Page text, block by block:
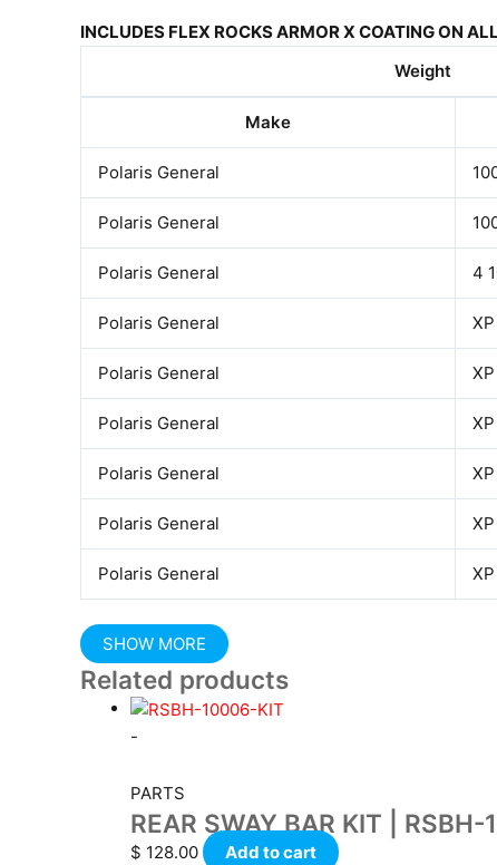
INCLUDES FLEX ROCKS ARMOR X COATING ON
Weight
Make
Polaris General
Polaris General
Polaris General 4
Polaris General
Polaris General
Polaris General
Polaris General
Polaris General
Polaris General
Related products
-
PARTS
REAR SWAY BAR KIT |
$ 128.00 Add to cart